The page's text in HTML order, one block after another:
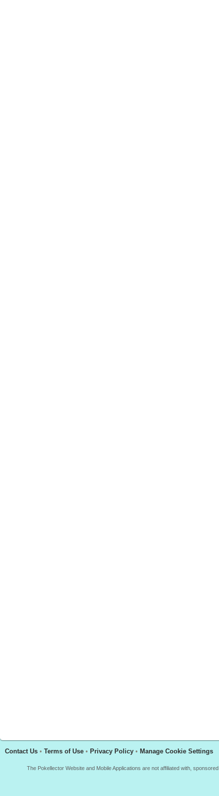
Contact Us • Terms of Use • Privacy Policy • Manage Cookie Settings
The Pokellector Website and Mobile Applications are not affiliated with,